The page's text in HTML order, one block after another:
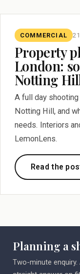
COMMERCIAL
Property
London:
Notting
A full day
Notting Hill, and
needs. Interiors
LemonLens.
Read the
Planning a
Two-minute enquiry.